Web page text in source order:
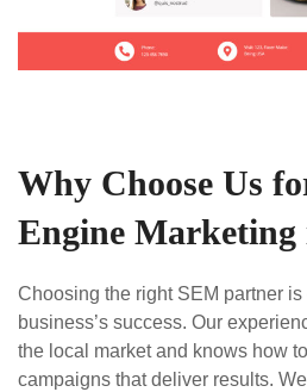
Why Choose Us
Engine Marketing
Choosing the right SEM partner
business’s success. Our
the local market and knows how
campaigns that deliver results.